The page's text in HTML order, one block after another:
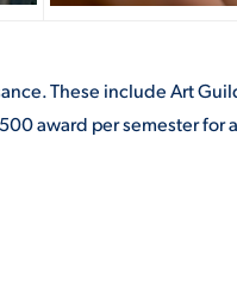
These include Art
award per semester for